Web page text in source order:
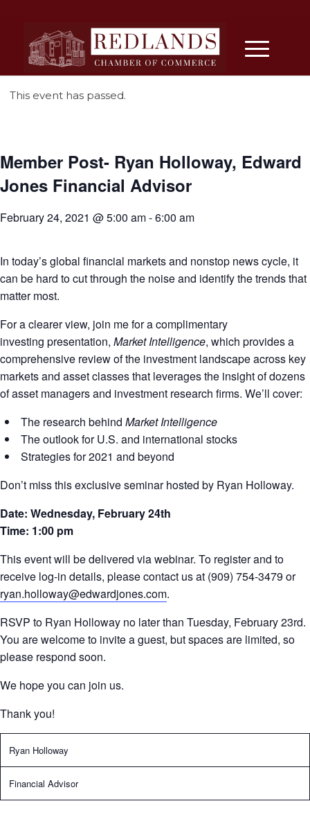
This event has passed.
Member Post- Ryan Holloway, Edward
Jones Financial Advisor
February 24, 2021 @ 5:00 am-6:00 am
In today’s global financial markets and nonstop news cycle, it
can be hard to cut through the noise and identify the trends that
matter most.
For a clearer view, join me for a complimentary
investing presentation, Market Intelligence, which provides a
comprehensive review of the investment landscape across key
markets and asset classes that leverages the insight of dozens
of asset managers and investment research firms. We’ll cover:
The research behind Market Intelligence
The outlook for U.S. and international stocks
Strategies for 2021 and beyond
Don’t miss this exclusive seminar hosted by Ryan Holloway.
Date: Wednesday, February 24th
Time: 1:00 pm
This event will be delivered via webinar. To register and to
receive log-in details, please contact us at (909) 754-3479 or
ryan.holloway@edwardjones.com.
RSVP to Ryan Holloway no later than Tuesday, February 23rd.
You are welcome to invite a guest, but spaces are limited, so
please respond soon.
We hope you can join us.
Thank you!
Ryan Holloway
Financial Advisor